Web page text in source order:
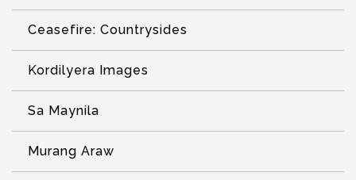
Ceasefire: Countrysides
Kordilyera Images
Sa Maynila
Murang Araw